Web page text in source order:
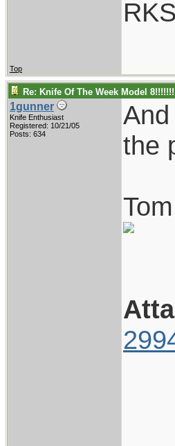
Top
Re: Knife Of The Week Model
1gunner
Knife Enthusiast
Registered: 10/21/05
Posts: 634
the